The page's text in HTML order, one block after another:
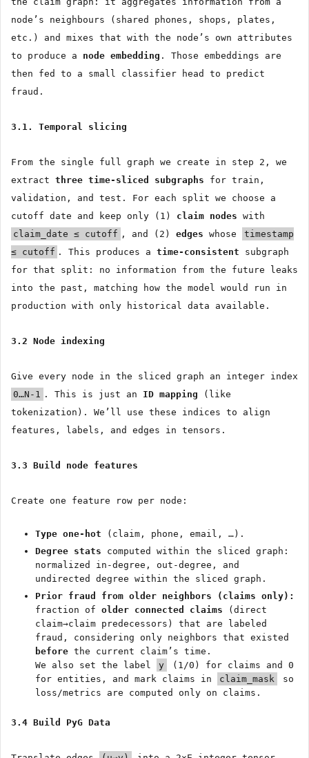
node’s neighbours (shared phones, shops, plates,
etc.) and mixes that with the node’s own attributes
to produce a node embedding . Those embeddings are
then fed to a small classifier head to predict
fraud.
3.1. Temporal slicing
From the single full graph we create in step 2, we
extract three time-sliced subgraphs for train,
validation, and test. For each split we choose a
cutoff date and keep only (1) claim nodes with
claim_date ≤ cutoff , and (2) edges whose
timestamp
≤ cutoff . This produces atime-consistent subgraph
for that split: no information from the future leaks
into the past, matching how the model would run in
production with only historical data available.
3.2 Node indexing
Give every node in the sliced graph an integer index
0…N-1
. This is just an ID mapping (like
tokenization). We’ll use these indices to align
features, labels, and edges in tensors.
3.3 Build node features
Create one feature row per node:
Type one-hot (claim, phone, email, …).
Degree stats computed within the sliced graph:
normalized in-degree, out-degree, and
undirected degree within the sliced graph.
Prior fraud from older neighbors (claims only):
fraction of older connected claims (direct
claim→claim predecessors) that are labeled
fraud, considering only neighbors that existed
before the current claim’s time.
We also set the label
y
(1/0) for claims and 0
for entities, and mark claims in
claim_mask
so
loss/metrics are computed only on claims.
3.4 Build PyG Data